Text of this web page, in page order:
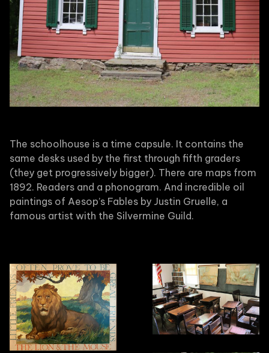
The schoolhouse is a time capsule. It contains the
same desks used by the first through fifth graders
(they get progressively bigger). There are maps from
1892. Readers and a phonogram. And incredible oil
paintings of Aesop’s Fables by Justin Gruelle, a
famous artist with the Silvermine Guild.